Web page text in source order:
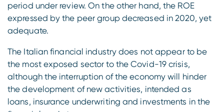
period under review. On the other hand, the ROE
expressed by the peer group decreased in 2020, yet
adequate.
The Italian financial industry does not appear to be
the most exposed sector to the Covid-19 crisis,
although the interruption of the economy will hinder
the development of new activities, intended as
loans, insurance underwriting and investments in the